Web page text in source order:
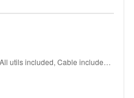
utils included, Cable included,
+ more